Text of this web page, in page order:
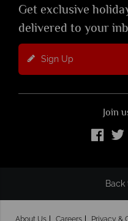
Get exclusive
delivered to your
Sign Up
Join
Back
About Us Careers Privacy &